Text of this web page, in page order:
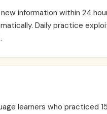
information within 24
Daily practice
learners who practiced